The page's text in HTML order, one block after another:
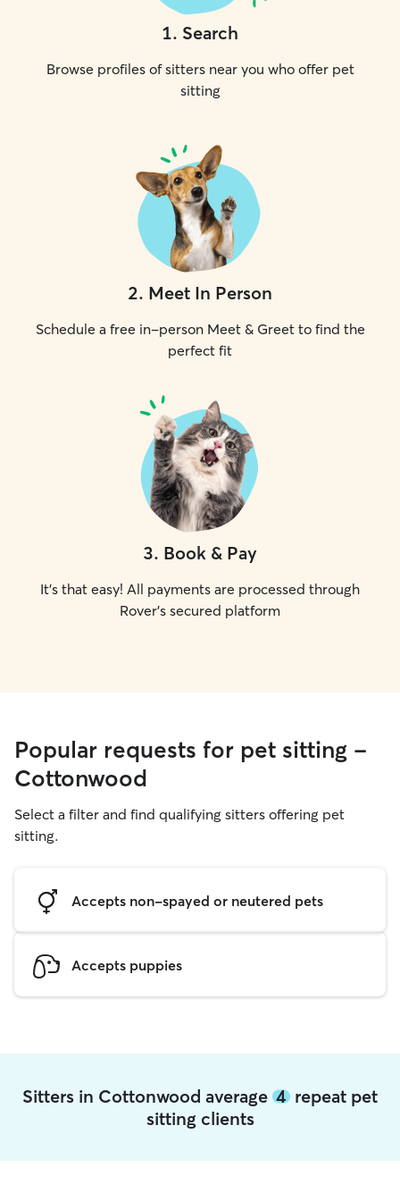
1. Search
Browse profiles of sitters near you who offer pet
sitting
2. Meet In Person
Schedule a free in-person Meet & Greet to find the
perfect fit
3. Book & Pay
It's that easy! All payments are processed through
Rover's secured platform
Popular requests for pet sitting -
Cottonwood
Select a filter and find qualifying sitters offering pet
sitting.
Accepts non-spayed or neutered pets
Accepts puppies
Sitters in Cottonwood average 4 repeat pet
sitting clients